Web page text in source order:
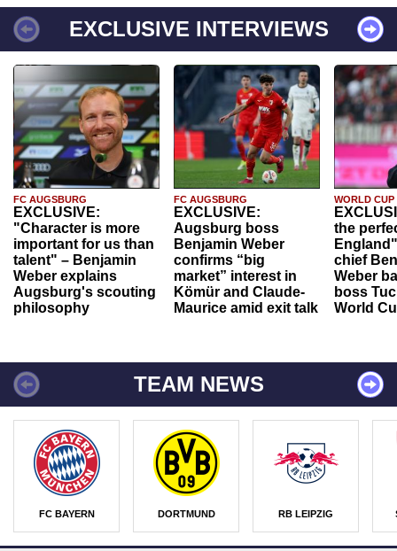
EXCLUSIVE INTERVIEWS
FC AUGSBURG
EXCLUSIVE:
"Character is more
important for us than
talent" – Benjamin
Weber explains
Augsburg's scouting
philosophy
FC AUGSBURG
EXCLUSIVE:
Augsburg boss
Benjamin Weber
confirms “big
market” interest in
Kömür and Claude-
Maurice amid exit talk
WORLD CUP
the
chief
Weber
boss
World
TEAM NEWS
FC BAYERN DORTMUND RB LEIPZIG